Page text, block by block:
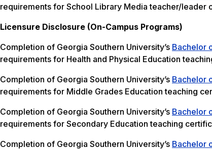
requirements for School Library Media teacher/leader
Licensure Disclosure (On-Campus Programs)
Completion of Georgia Southern University’s Bachelor
requirements for Health and Physical Education
Completion of Georgia Southern University’s Bachelor
requirements for Middle Grades Education teaching
Completion of Georgia Southern University’s Bachelor
requirements for Secondary Education teaching
Completion of Georgia Southern University’s Bachelor